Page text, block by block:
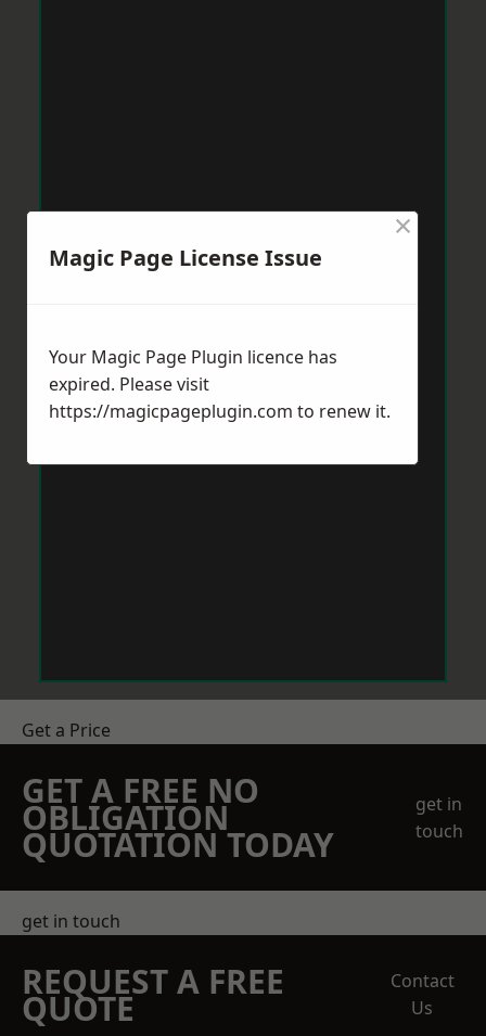
Get a Price
GET A FREE NO
OBLIGATION
QUOTATION TODAY
get in
touch
get in touch
REQUEST A FREE
QUOTE
Contact
Us
Magic Page License Issue
×
Your Magic Page Plugin licence has
expired. Please visit
https://magicpageplugin.com to renew it.